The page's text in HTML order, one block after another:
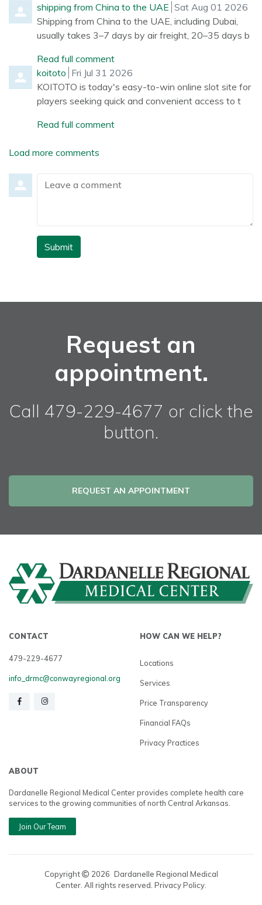
Comment by
shipping from China to the UAE from
Sat Aug 01 2026
Shipping from China to the UAE, including Dubai,
usually takes 3–7 days by air freight, 20–35 days b
Read full comment
Comment by
koitoto from
Fri Jul 31 2026
KOITOTO is today's easy-to-win online slot site for
players seeking quick and convenient access to t
Read full comment
Load more comments
Leave a comment
Submit
Request an
appointment.
Call 479-229-4677 or click the
button.
REQUEST AN APPOINTMENT
CONTACT
479-229-4677
info_drmc@conwayregional.org
HOW CAN WE HELP?
Locations
Services
Price Transparency
Financial FAQs
Privacy Practices
ABOUT
Dardanelle Regional Medical Center provides complete health care
services to the growing communities of north Central Arkansas.
Join Our Team
Copyright 2026 Dardanelle Regional Medical
Center. All rights reserved. Privacy Policy.